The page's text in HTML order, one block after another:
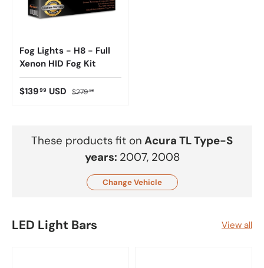
Fog Lights - H8 - Full
Xenon HID Fog Kit
$13999 USD $27998
These products fit on Acura TL Type-S
years: 2007, 2008
Change Vehicle
LED Light Bars View all